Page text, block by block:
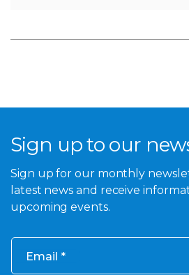
Sign up to our
Sign up for our monthly
latest news and receive
upcoming events.
Email